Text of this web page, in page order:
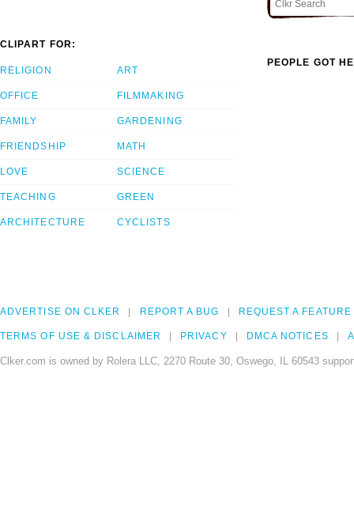
CLIPART FOR:
RELIGION
OFFICE
FAMILY
FRIENDSHIP
LOVE
TEACHING
ARCHITECTURE
ART
FILMMAKING
GARDENING
MATH
SCIENCE
GREEN
CYCLISTS
PEOPLE GOT
ADVERTISE ON CLKER REPORT A BUG REQUEST A FEATURE
TERMS OF USE & DISCLAIMER PRIVACY DMCA NOTICES
Clker.com is owned by Rolera LLC, 2270 Route 30, Oswego, IL 60543